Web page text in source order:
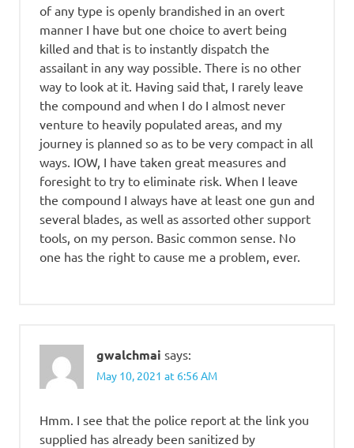
of any type is openly brandished in an overt
manner I have but one choice to avert being
killed and that is to instantly dispatch the
assailant in any way possible. There is no other
way to look at it. Having said that, I rarely leave
the compound and when I do I almost never
venture to heavily populated areas, and my
journey is planned so as to be very compact in all
ways. IOW, I have taken great measures and
foresight to try to eliminate risk. When I leave
the compound I always have at least one gun and
several blades, as well as assorted other support
tools, on my person. Basic common sense. No
one has the right to cause me a problem, ever.
gwalchmai says:
May 10, 2021 at 6:56 AM
Hmm. I see that the police report at the link you
supplied has already been sanitized by